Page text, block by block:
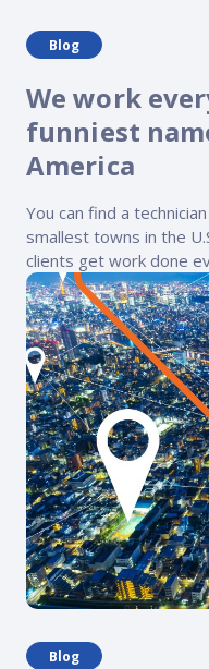
Blog
We work
funniest
America
You can find a
smallest towns in the
clients get work done
Blog